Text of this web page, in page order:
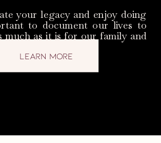
your legacy and enjoy doing
to document our lives to
much as it is for our family and
learn more